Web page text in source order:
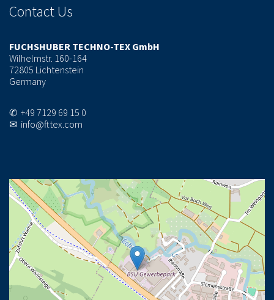
Contact Us
FUCHSHUBER TECHNO-TEX GmbH
Wilhelmstr. 160-164
72805 Lichtenstein
Germany
✆ +49 7129 69 15 0
✉ info@fttex.com